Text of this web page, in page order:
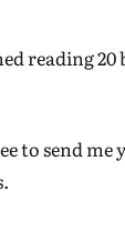
reading 20
to send